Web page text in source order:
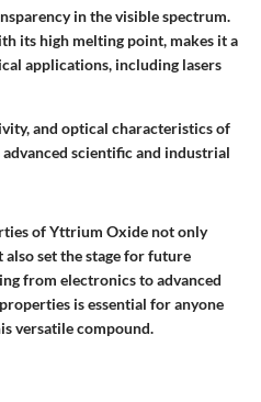
in the visible spectrum.
its high melting point, makes it a
applications, including lasers
and optical characteristics of
scientific and industrial
of Yttrium Oxide not only
set the stage for future
from electronics to advanced
is essential for anyone
versatile compound.